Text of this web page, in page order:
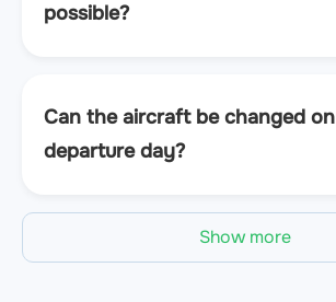
possible?
Can the aircraft be changed on
departure day?
Show more